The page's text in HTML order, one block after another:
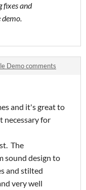
fixes and
Demo comments
and it's great to
necessary for
The
sound design to
and stilted
very well